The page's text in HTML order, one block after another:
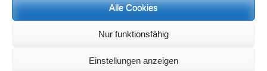
Alle Cookies
Nur funktionsfähig
Einstellungen anzeigen
Information on the possibilities (in german language) can be found
here